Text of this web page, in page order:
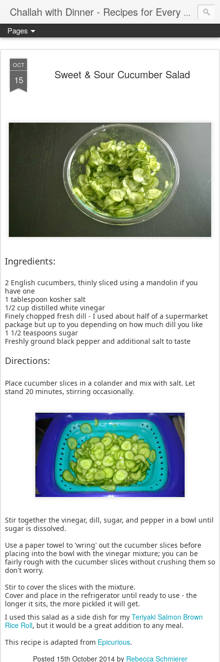
Challah with Dinner - Recipes for Every Meal of the Week
Pages
OCT
15 Sweet & Sour Cucumber Salad
Ingredients:
2 English cucumbers, thinly sliced using a mandolin if you
have one
1 tablespoon kosher salt
1/2 cup distilled white vinegar
Finely chopped fresh dill - I used about half of a supermarket
package but up to you depending on how much dill you like
1 1/2 teaspoons sugar
Freshly ground black pepper and additional salt to taste
Directions:
Place cucumber slices in a colander and mix with salt. Let
stand 20 minutes, stirring occasionally.
Stir together the vinegar, dill, sugar, and pepper in a bowl until
sugar is dissolved.
Use a paper towel to 'wring' out the cucumber slices before
placing into the bowl with the vinegar mixture; you can be
fairly rough with the cucumber slices without crushing them so
don't worry.
Stir to cover the slices with the mixture.
Cover and place in the refrigerator until ready to use - the
longer it sits, the more pickled it will get.
I used this salad as a side dish for my Teriyaki Salmon Brown
Rice Roll, but it would be a great addition to any meal.
This recipe is adapted from Epicurious.
Posted 15th October 2014by Rebecca Schmierer